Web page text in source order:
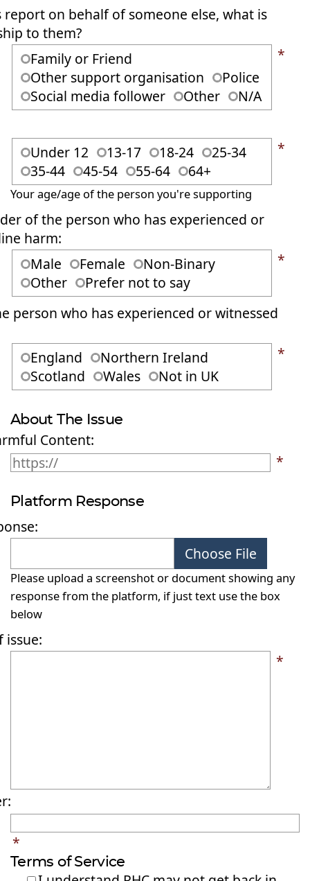
on behalf of someone else, what is
to them?
Family or Friend
Other support organisation
Police
Social media follower
Other N/A
*
Under 12 13-17 18-24
25-34
35-44
45-54 55-64 64+
*
Your age/age of the person you're supporting
of the person who has experienced or
harm:
Male
Female
Non-Binary
Other
Prefer not to say
*
person who has experienced or witnessed
England
Northern Ireland
Scotland
Wales Not in UK
*
About The Issue
Content:
*
Platform Response
Choose File
Please upload a screenshot or document showing any
response from the platform, if just text use the box
below
issue:
*
*
Terms of Service